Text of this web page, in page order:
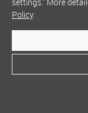
Policy.